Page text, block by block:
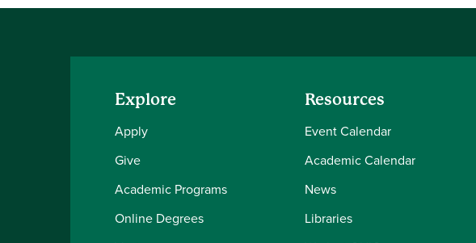
Explore
Apply
Give
Academic Programs
Online Degrees
Resources
Event Calendar
Academic Calendar
News
Libraries